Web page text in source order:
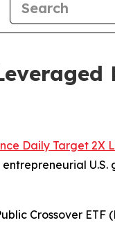
Daily Target 2X
U.S.
Crossover ETF